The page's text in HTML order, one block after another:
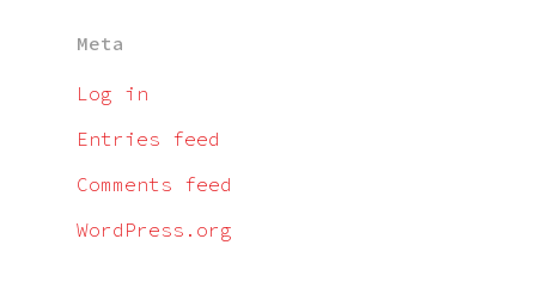
Meta
Log in
Entries feed
Comments feed
WordPress.org